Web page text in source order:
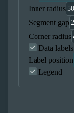
Inner radius
Segment gap
Corner radius
Data labels
Label position
Legend